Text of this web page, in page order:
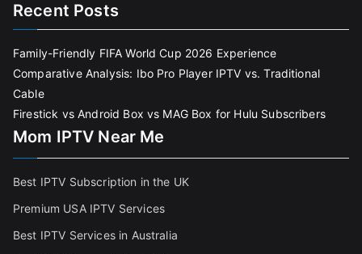
Recent Posts
Family-Friendly FIFA World Cup 2026 Experience
Comparative Analysis: Ibo Pro Player IPTV vs. Traditional
Cable
Firestick vs Android Box vs MAG Box for Hulu Subscribers
Mom IPTV Near Me
Best IPTV Subscription in the UK
Premium USA IPTV Services
Best IPTV Services in Australia